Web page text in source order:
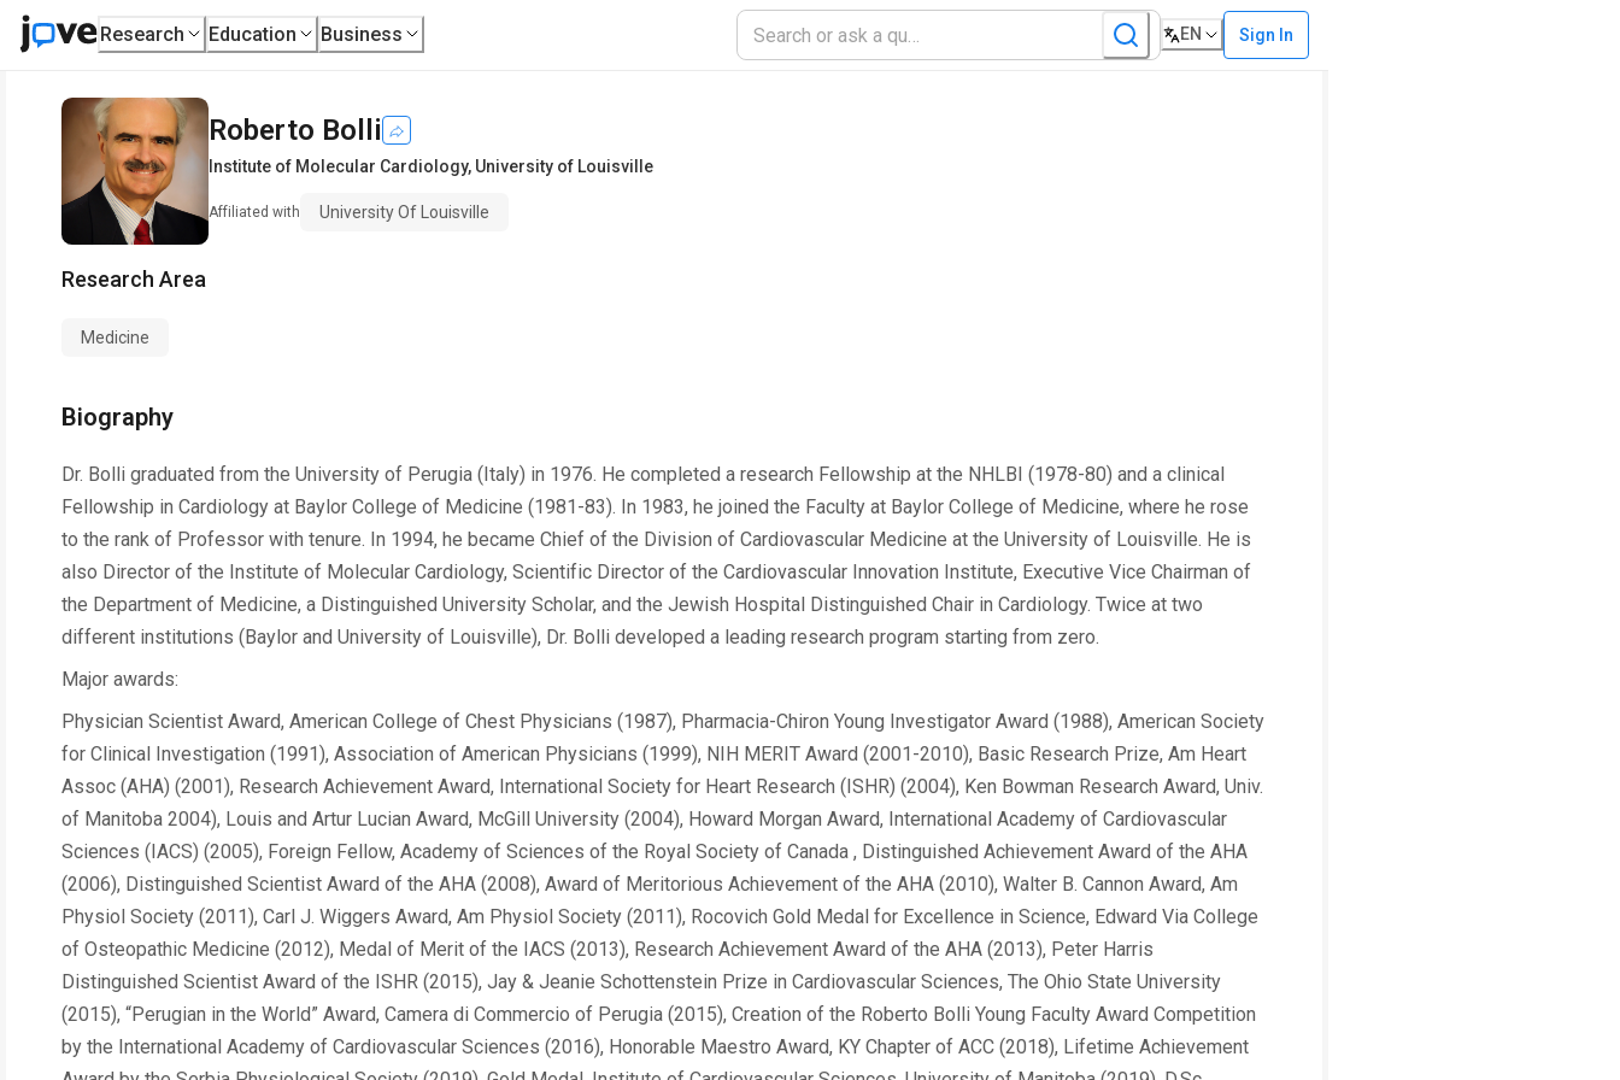
Research Education Business EN Sign In
Roberto Bolli
Institute of Molecular Cardiology, University of Louisville
Affiliated with University Of Louisville
Research Area
Medicine
Biography
Dr. Bolli graduated from the University of Perugia (Italy) in 1976. He completed a research Fellowship at the NHLBI (1978-80) and a clinical
Fellowship in Cardiology at Baylor College of Medicine (1981-83). In 1983, he joined the Faculty at Baylor College of Medicine, where he rose
to the rank of Professor with tenure. In 1994, he became Chief of the Division of Cardiovascular Medicine at the University of Louisville. He is
also Director of the Institute of Molecular Cardiology, Scientific Director of the Cardiovascular Innovation Institute, Executive Vice Chairman of
the Department of Medicine, a Distinguished University Scholar, and the Jewish Hospital Distinguished Chair in Cardiology. Twice at two
different institutions (Baylor and University of Louisville), Dr. Bolli developed a leading research program starting from zero.
Major awards:
Physician Scientist Award, American College of Chest Physicians (1987), Pharmacia-Chiron Young Investigator Award (1988), American Society
for Clinical Investigation (1991), Association of American Physicians (1999), NIH MERIT Award (2001-2010), Basic Research Prize, Am Heart
Assoc (AHA) (2001), Research Achievement Award, International Society for Heart Research (ISHR) (2004), Ken Bowman Research Award, Univ.
of Manitoba 2004), Louis and Artur Lucian Award, McGill University (2004), Howard Morgan Award, International Academy of Cardiovascular
Sciences (IACS) (2005), Foreign Fellow, Academy of Sciences of the Royal Society of Canada , Distinguished Achievement Award of the AHA
(2006), Distinguished Scientist Award of the AHA (2008), Award of Meritorious Achievement of the AHA (2010), Walter B. Cannon Award, Am
Physiol Society (2011), Carl J. Wiggers Award, Am Physiol Society (2011), Rocovich Gold Medal for Excellence in Science, Edward Via College
of Osteopathic Medicine (2012), Medal of Merit of the IACS (2013), Research Achievement Award of the AHA (2013), Peter Harris
Distinguished Scientist Award of the ISHR (2015), Jay & Jeanie Schottenstein Prize in Cardiovascular Sciences, The Ohio State University
(2015), “Perugian in the World” Award, Camera di Commercio of Perugia (2015), Creation of the Roberto Bolli Young Faculty Award Competition
by the International Academy of Cardiovascular Sciences (2016), Honorable Maestro Award, KY Chapter of ACC (2018), Lifetime Achievement